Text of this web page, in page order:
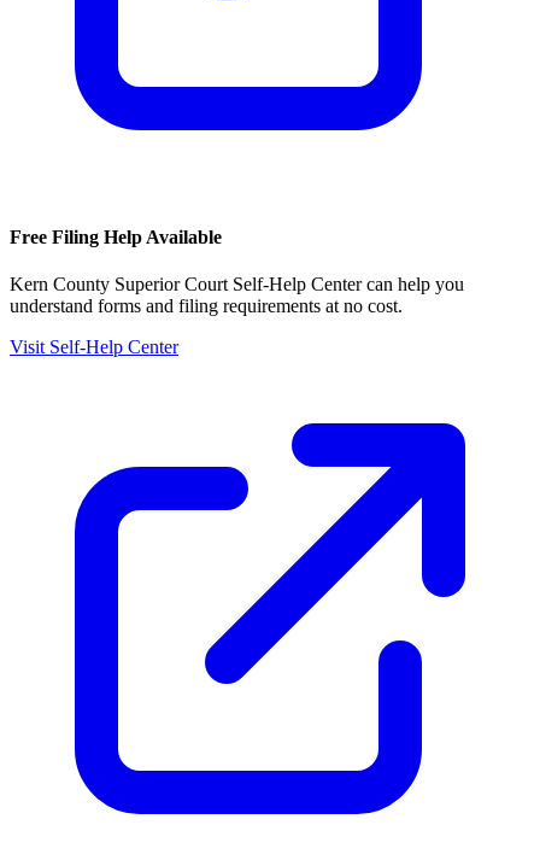
Free Filing Help Available
Kern County Superior Court Self-Help Centercan help you
understand forms and filing requirements at no cost.
Visit Self-Help Center